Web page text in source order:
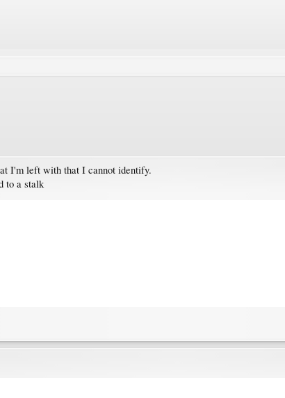
I'm left with that I cannot identify.
to a stalk